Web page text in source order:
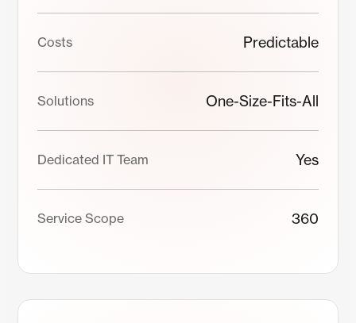
Costs Predictable
Solutions One-Size-Fits-All
Dedicated IT Team Yes
Service Scope 360